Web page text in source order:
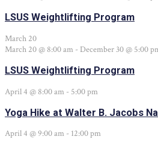
LSUS Weightlifting Program
March 20
March 20 @ 8:00 am - December 30 @ 5:00
LSUS Weightlifting Program
April 4 @ 8:00 am - 5:00 pm
Yoga Hike at Walter B. Jacobs
April 4 @ 9:00 am - 12:00 pm